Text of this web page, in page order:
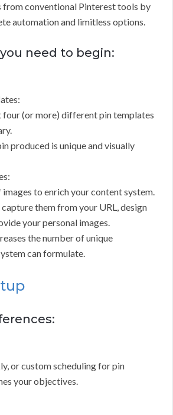
from conventional Pinterest tools by
automation and limitless options.
need to begin:
four (or more) different pin templates
produced is unique and visually
to enrich your content system.
them from your URL, design
your personal images.
the number of unique
can formulate.
or custom scheduling for pin
your objectives.